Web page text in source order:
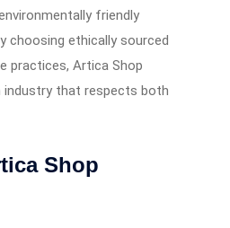
friendly
choosing ethically sourced
practices, Artica Shop
that respects both
Shop